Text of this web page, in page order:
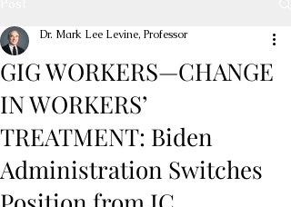
GIG WORKERS—CHANGE
IN WORKERS’
TREATMENT: Biden
Administration Switches
Dr. Mark Lee Levine, Professor